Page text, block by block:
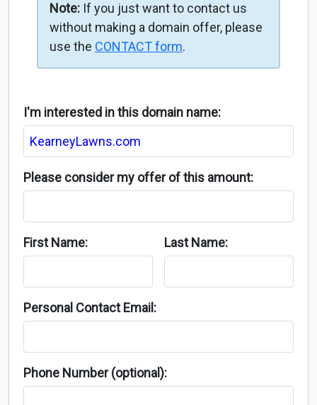
Note: If you just want to contact us
without making a domain offer, please
use the CONTACT form.
I'm interested in this domain name:
Please consider my offer of this amount:
First Name: Last Name:
Personal Contact Email:
Phone Number (optional):